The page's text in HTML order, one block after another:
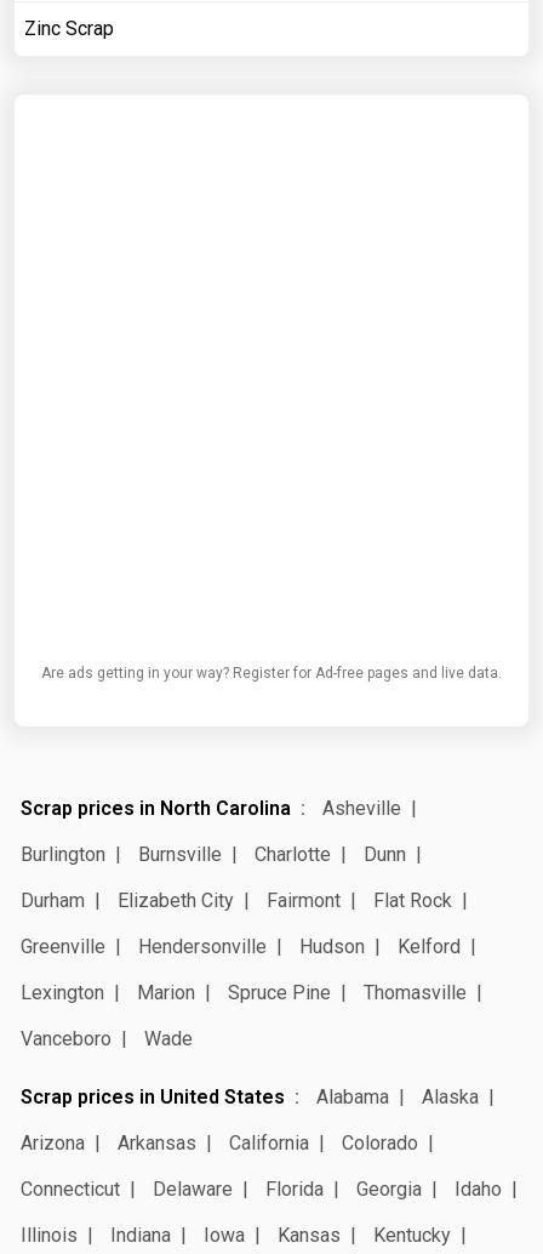
Zinc Scrap
Are ads getting in your way? Register for Ad-free pages and live data.
Scrap prices in North Carolina
Asheville
Burlington
Burnsville Charlotte
Dunn
Durham
Elizabeth City Fairmont
Flat Rock
Greenville
Hendersonville Hudson
Kelford
Lexington
Marion Spruce Pine
Thomasville
Vanceboro
Wade
Scrap prices in United States Alabama
Alaska
Arizona
Arkansas California
Colorado
Connecticut
Delaware Florida Georgia
Idaho
Illinois
Indiana Iowa Kansas
Kentucky